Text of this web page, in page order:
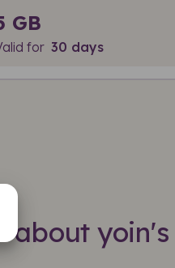
GB
for 30 days
about yoin's